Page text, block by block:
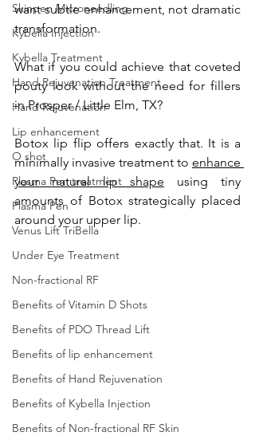
Skinpen Microneedling
Kybella Injection
Kybella Treatment
Hand Rejuvenation Treatment
Hand Rejuvenation
Lip enhancement
O shot
Plasma Pen treatment
Plasma Pen
Venus Lift TriBella
Under Eye Treatment
Non-fractional RF
Benefits of Vitamin D Shots
Benefits of PDO Thread Lift
Benefits of lip enhancement
Benefits of Hand Rejuvenation
Benefits of Kybella Injection
Benefits of Non-fractional RF Skin
want subtle enhancement, not dramatic
transformation.
What if you could achieve that coveted
pouty look without the need for fillers
in Prosper / Little Elm, TX?
Botox lip flip offers exactly that. It is a
minimally invasive treatment to enhance
your natural lip shape using tiny
amounts of Botox strategically placed
around your upper lip.